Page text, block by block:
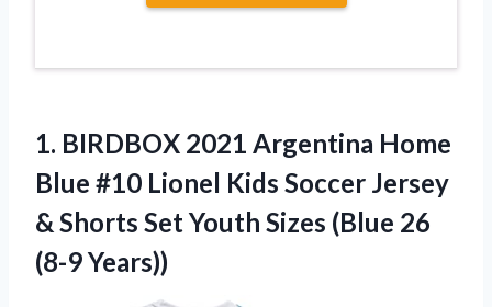
1. BIRDBOX 2021 Argentina Home
Blue #10 Lionel Kids Soccer Jersey
& Shorts Set Youth Sizes (Blue 26
(8-9 Years))